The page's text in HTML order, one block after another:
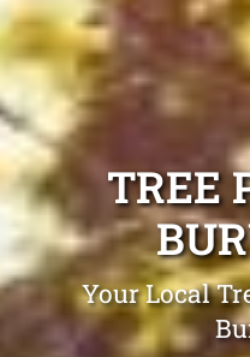
TREE
Your Local